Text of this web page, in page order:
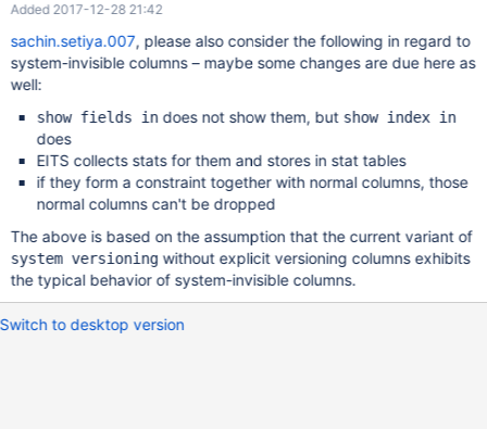
Added 2017-12-28 21:42
sachin.setiya.007, please also consider the following in regard to
system-invisible columns – maybe some changes are due here as
well:
show fields indoes not show them, but show index in
does
EITS collects stats for them and stores in stat tables
if they form a constraint together with normal columns, those
normal columns can't be dropped
The above is based on the assumption that the current variant of
system versioning without explicit versioning columns exhibits
the typical behavior of system-invisible columns.
Switch to desktop version